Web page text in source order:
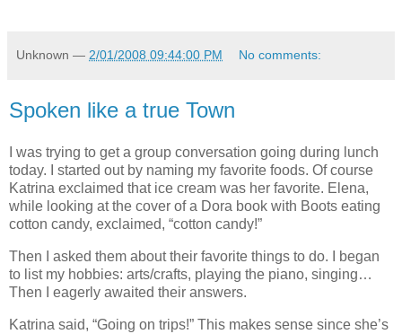
Unknown — 2/01/2008 09:44:00 PM No comments:
Spoken like a true Town
I was trying to get a group conversation going during lunch
today. I started out by naming my favorite foods. Of course
Katrina exclaimed that ice cream was her favorite. Elena,
while looking at the cover of a Dora book with Boots eating
cotton candy, exclaimed, “cotton candy!”
Then I asked them about their favorite things to do. I began
to list my hobbies: arts/crafts, playing the piano, singing…
Then I eagerly awaited their answers.
Katrina said, “Going on trips!” This makes sense since she’s